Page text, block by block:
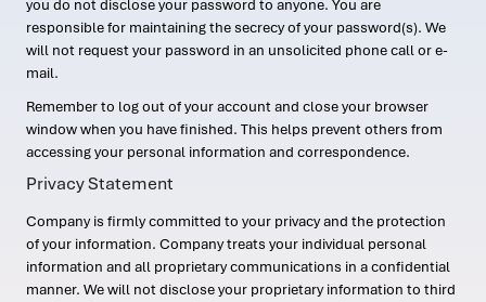
you do not disclose your password to anyone. You are
responsible for maintaining the secrecy of your password(s). We
will not request your password in an unsolicited phone call or e-
mail.
Remember to log out of your account and close your browser
window when you have finished. This helps prevent others from
accessing your personal information and correspondence.
Privacy Statement
Company is firmly committed to your privacy and the protection
of your information. Company treats your individual personal
information and all proprietary communications in a confidential
manner. We will not disclose your proprietary information to third